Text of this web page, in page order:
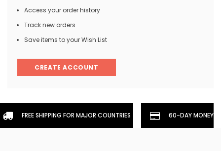
Access your order history
Track new orders
Save items to your Wish List
CREATE ACCOUNT
FREE SHIPPING FOR MAJOR COUNTRIES 60-DAY